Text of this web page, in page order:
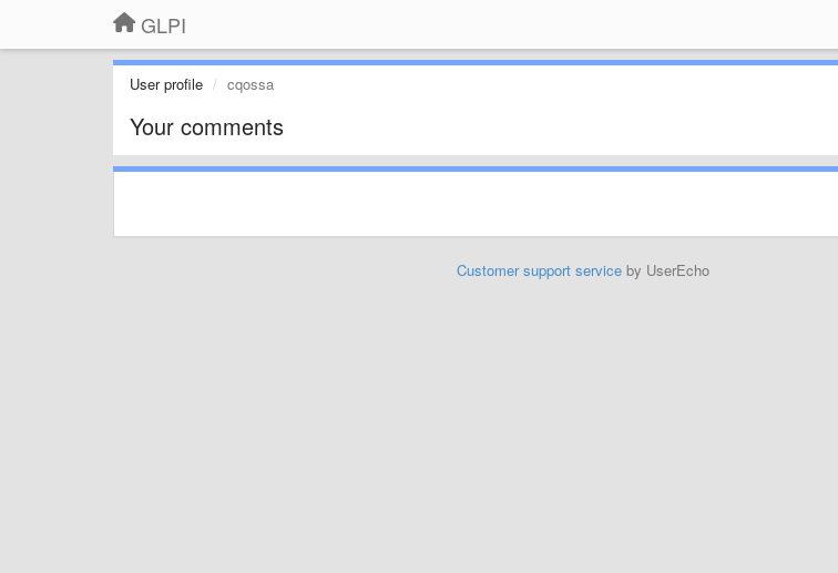
GLPI
User profile cqossa
Your comments
Customer support serviceby UserEcho